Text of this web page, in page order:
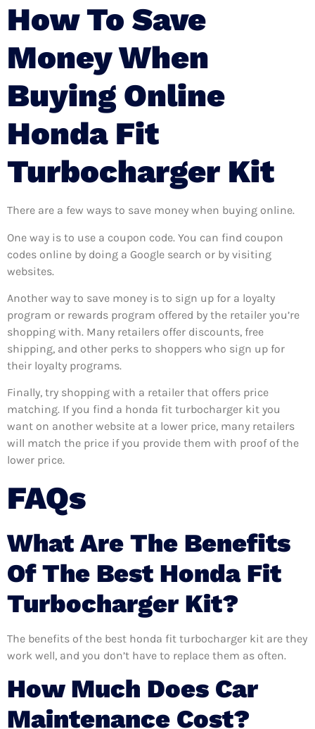
How To Save
Money When
Buying Online
Honda Fit
Turbocharger Kit
There are a few ways to save money when buying online.
One way is to use a coupon code. You can find coupon
codes online by doing a Google search or by visiting
websites.
Another way to save money is to sign up for a loyalty
program or rewards program offered by the retailer you’re
shopping with. Many retailers offer discounts, free
shipping, and other perks to shoppers who sign up for
their loyalty programs.
Finally, try shopping with a retailer that offers price
matching. If you find a honda fit turbocharger kit you
want on another website at a lower price, many retailers
will match the price if you provide them with proof of the
lower price.
FAQs
What Are The Benefits
Of The Best Honda Fit
Turbocharger Kit?
The benefits of the best honda fit turbocharger kit are they
work well, and you don’t have to replace them as often.
How Much Does Car
Maintenance Cost?